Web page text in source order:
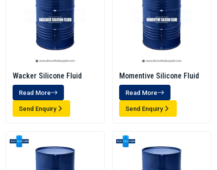
Wacker Silicone Fluid
Read More
Send Enquiry
Momentive Silicone Fluid
Read More
Send Enquiry